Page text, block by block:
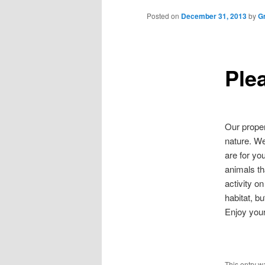
to
Posted on December 31, 2013by
Our
nature.
are for
animals
activity
habitat,
Enjoy